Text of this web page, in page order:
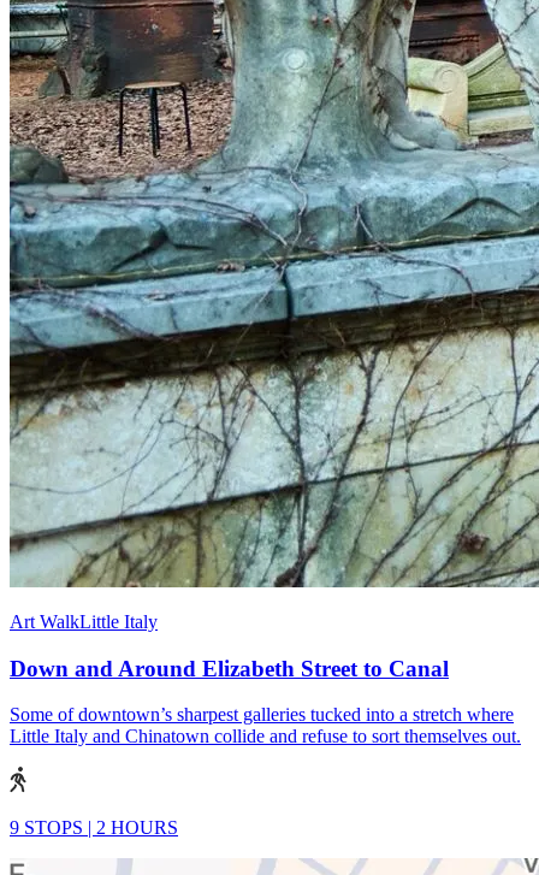
Art WalkLittle Italy
Down and Around Elizabeth Street to Canal
Some of downtown’s sharpest galleries tucked into a stretch where
Little Italy and Chinatown collide and refuse to sort themselves out.
9 STOPS | 2 HOURS